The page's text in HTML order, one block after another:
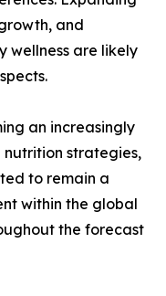
and
wellness are likely
an increasingly
strategies,
to remain a
within the global
the forecast